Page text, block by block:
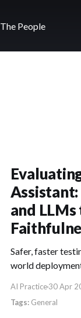
The People
and
Safer, faster
world
AI Practice30 Apr
General